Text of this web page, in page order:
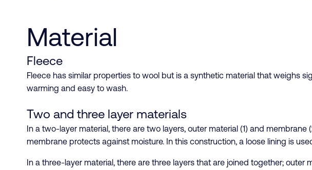
Material
Fleece
Fleece has similar properties to wool but is a synthetic material that weighs
warming and easy to wash.
Two and three layer materials
In a two-layer material, there are two layers, outer material (1) and
membrane protects against moisture. In this construction, a loose lining is
In a three-layer material, there are three layers that are joined together;